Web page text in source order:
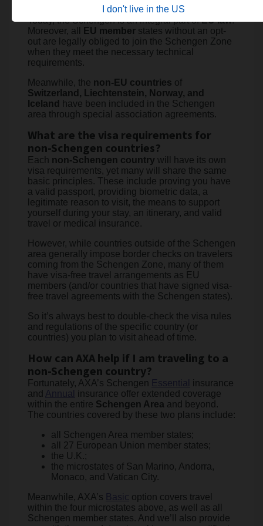
I don't live in the US
Today, the Schengen is an integral part ofEU law.
Moreover, all
EU member states without an opt-
out are legally obliged to join the Schengen Zone
when they meet the necessary technical
requirements.
Meanwhile, the non-EU countries of
Switzerland, Liechtenstein, Norway, and
Iceland
have been included in the Schengen
area through special association agreements.
What are the visa requirements for
non-Schengen countries?
Each non-Schengen country will have its own
visa requirements, yet many will share the same
basic principles. These include proving you have
a valid passport, providing biometric data, a
legitimate reason to visit, the means to support
yourself during your stay, an itinerary, and valid
travel or medical insurance.
However, while countries outside of the Schengen
area generally impose border checks on travelers
coming from the Schengen Zone, many of them
have visa-free travel arrangements as EU
members (and/or countries that have signed visa-
free travel agreements with the Schengen states).
So it’s always best to double-check the visa rules
and regulations of the specific country (or
countries) you plan to visit ahead of time.
How can AXA help if I am traveling to a
non-Schengen country?
Fortunately, AXA’s Schengen Essential
insurance
and Annual
insurance offer extended coverage
within the entire Schengen Area and beyond.
The countries covered by these two plans include:
all Schengen Area member states;
all 27 European Union member states;
the U.K.;
the microstates of San Marino, Andorra,
Monaco, and Vatican City.
Meanwhile, AXA’s Basic option covers travel
within the four microstates above, as well as all
Schengen member states. And we’ll also provide